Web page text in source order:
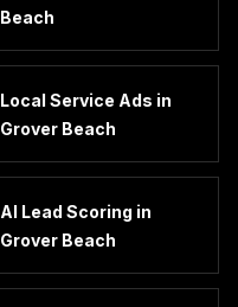
Beach
Local Service Ads in
Grover Beach
AI Lead Scoring in
Grover Beach